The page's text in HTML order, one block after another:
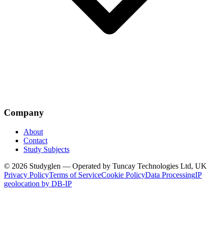
Company
About
Contact
Study Subjects
© 2026 Studyglen — Operated by Tuncay Technologies Ltd, UK
Privacy PolicyTerms of ServiceCookie PolicyData ProcessingIP
geolocation by DB-IP